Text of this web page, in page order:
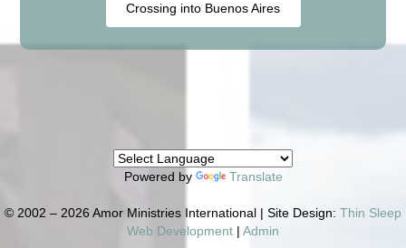
Crossing into Buenos Aires
Powered by Translate
© 2002 – 2026 Amor Ministries International | Site Design: Thin Sleep
Web Development | Admin